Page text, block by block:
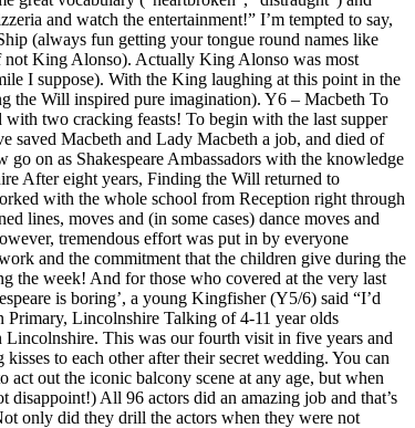
and watch the entertainment!” I’m tempted to say,
(always fun getting your tongue round names like
King Alonso). Actually King Alonso was most
I suppose). With the King laughing at this point in the
the Will inspired pure imagination). Y6 – Macbeth To
two cracking feasts! To begin with the last supper
saved Macbeth and Lady Macbeth a job, and died of
on as Shakespeare Ambassadors with the knowledge
After eight years, Finding the Will returned to
with the whole school from Reception right through
moves and (in some cases) dance moves and
tremendous effort was put in by everyone
and the commitment that the children give during the
the week! And for those who covered at the very last
is boring’, a young Kingfisher (Y5/6) said “I’d
Lincolnshire Talking of 4-11 year olds
This was our fourth visit in five years and
to each other after their secret wedding. You can
out the iconic balcony scene at any age, but when
All 96 actors did an amazing job and that’s
only did they drill the actors when they were not